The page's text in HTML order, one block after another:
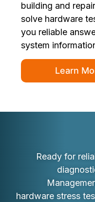
building and
solve hardware
you reliable
system
Learn
Ready for
hardware stress